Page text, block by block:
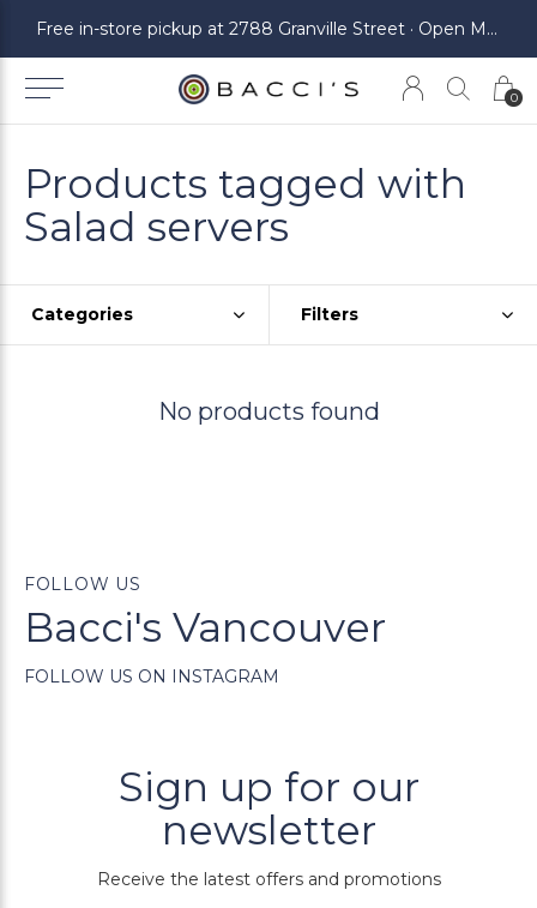
0
Free in-store pickup at 2788 Granville Street · Open Monday to Saturday
Products tagged with
Salad servers
Categories Filters
No products found
FOLLOW US
Bacci's Vancouver
FOLLOW US ON INSTAGRAM
Sign up for our
newsletter
Receive the latest offers and promotions